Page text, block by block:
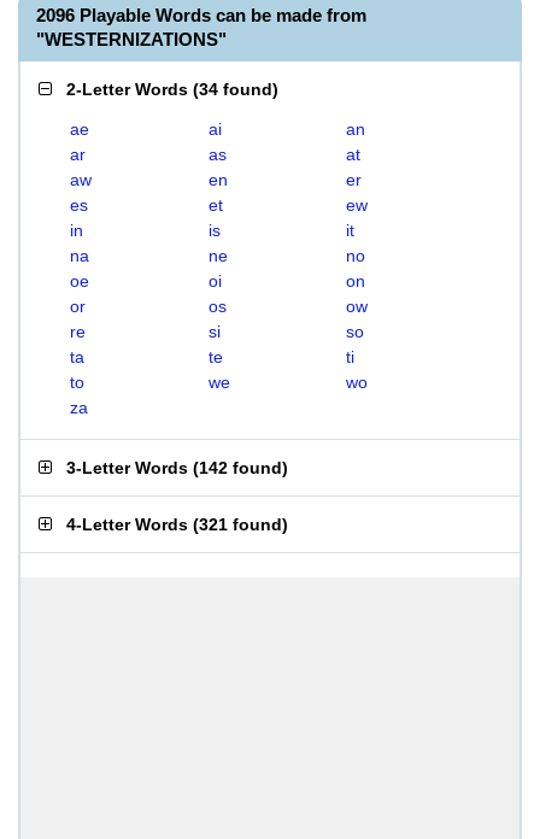
2096 Playable Words can be made from
"WESTERNIZATIONS"
2-Letter Words (34 found)
ae ai
an
ar
as
at
aw
en
er
es
et
ew
in
is
it
na
ne
no
oe
oi
on
or
os
ow
re
si
so
ta
te
ti
to
we
wo
za
3-Letter Words (142 found)
4-Letter Words (321 found)